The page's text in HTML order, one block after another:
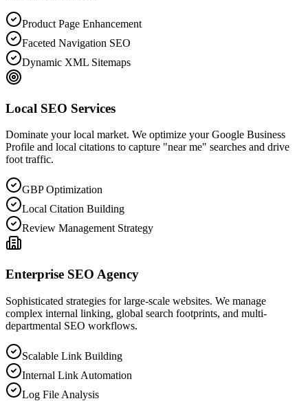
Product Page Enhancement
Faceted Navigation SEO
Dynamic XML Sitemaps
Local SEO Services
Dominate your local market. We optimize your Google Business
Profile and local citations to capture "near me" searches and drive
foot traffic.
GBP Optimization
Local Citation Building
Review Management Strategy
Enterprise SEO Agency
Sophisticated strategies for large-scale websites. We manage
complex internal linking, global search footprints, and multi-
departmental SEO workflows.
Scalable Link Building
Internal Link Automation
Log File Analysis